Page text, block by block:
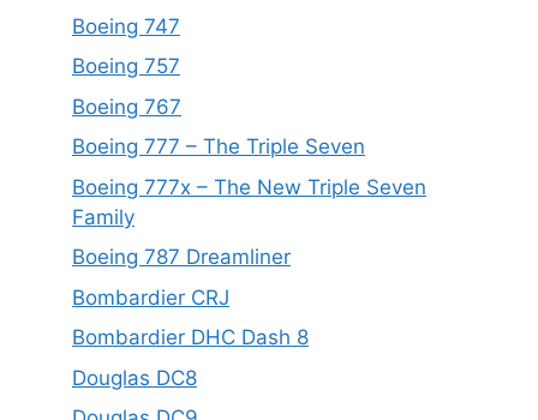
Boeing 747
Boeing 757
Boeing 767
Boeing 777 – The Triple Seven
Boeing 777x – The New Triple Seven
Family
Boeing 787 Dreamliner
Bombardier CRJ
Bombardier DHC Dash 8
Douglas DC8